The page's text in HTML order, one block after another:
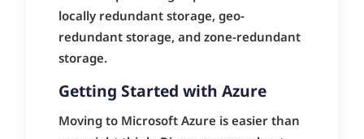
locally redundant storage, geo-
redundant storage, and zone-redundant
storage.
Getting Started with Azure
Moving to Microsoft Azure is easier than